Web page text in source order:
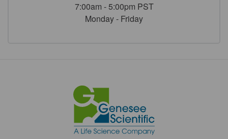
7:00am - 5:00pm PST
Monday - Friday